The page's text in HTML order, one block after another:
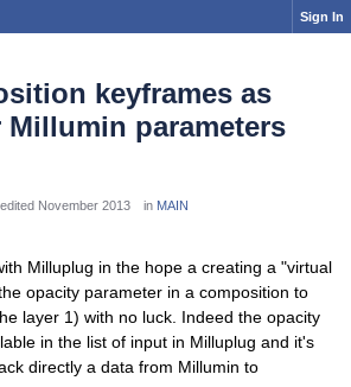
Sign In
keyframes as
parameters
edited November 2013 in MAIN
Milluplug in the hope a creating a "virtual
opacity parameter in a composition to
layer 1) with no luck. Indeed the opacity
in the list of input in Milluplug and it's
directly a data from Millumin to